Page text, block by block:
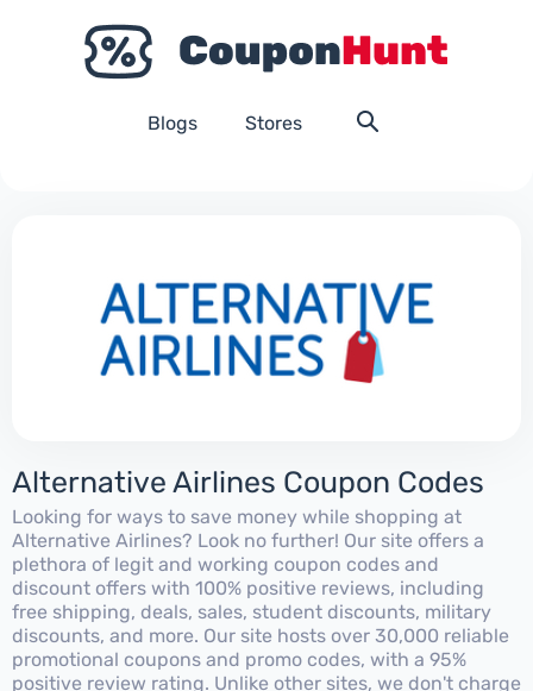
Blogs Stores
Alternative Airlines Coupon Codes
Looking for ways to save money while shopping at
Alternative Airlines? Look no further! Our site offers a
plethora of legit and working coupon codes and
discount offers with 100% positive reviews, including
free shipping, deals, sales, student discounts, military
discounts, and more. Our site hosts over 30,000 reliable
promotional coupons and promo codes, with a 95%
positive review rating. Unlike other sites, we don't charge